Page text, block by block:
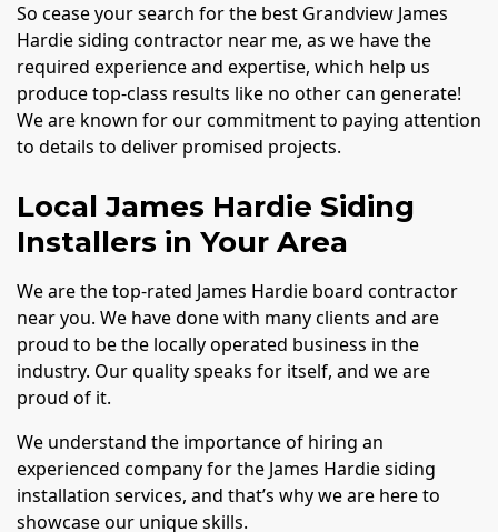
So cease your search for the best Grandview James
Hardie siding contractor near me, as we have the
required experience and expertise, which help us
produce top-class results like no other can generate!
We are known for our commitment to paying attention
to details to deliver promised projects.
Local James Hardie Siding
Installers in Your Area
We are the top-rated James Hardie board contractor
near you. We have done with many clients and are
proud to be the locally operated business in the
industry. Our quality speaks for itself, and we are
proud of it.
We understand the importance of hiring an
experienced company for the James Hardie siding
installation services, and that’s why we are here to
showcase our unique skills.